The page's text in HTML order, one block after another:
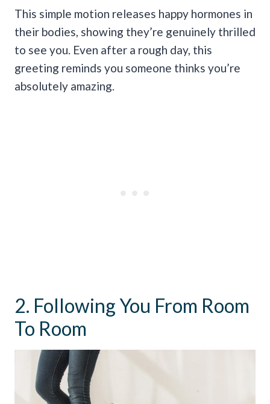
This simple motion releases happy hormones in
their bodies, showing they’re genuinely thrilled
to see you. Even after a rough day, this
greeting reminds you someone thinks you’re
absolutely amazing.
2. Following You From Room
To Room